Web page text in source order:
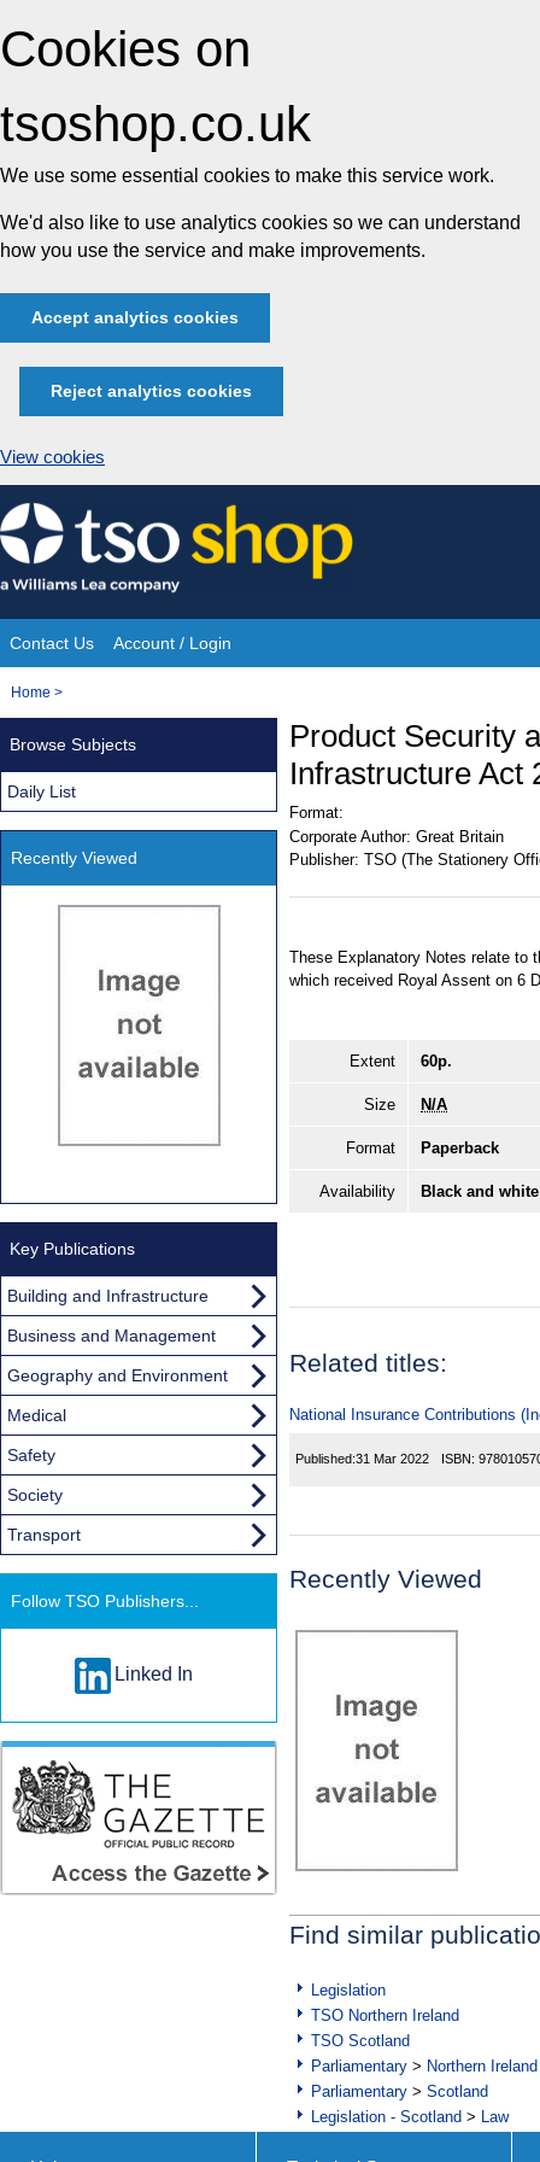
Cookies on
tsoshop.co.uk
We use some essential cookies to make this service work.
We'd also like to use analytics cookies so we can understand
how you use the service and make improvements.
Accept analytics cookies
Reject analytics cookies
View cookies
Skip
to
content
Site
Navigation
Contact Us Account / Login
You
Home >
Product Security
Infrastructure Act
Format:
Corporate Author: Great Britain
Publisher: TSO (The Stationery
These Explanatory Notes relate to
which received Royal Assent on 6
Extent 60p.
Size N/A
Format Paperback
Availability Black and
Related titles:
National Insurance Contributions
Published:31 Mar 2022 ISBN:
Recently Viewed
Find similar
Legislation
TSO Northern Ireland
TSO Scotland
Parliamentary > Northern Ireland
Parliamentary > Scotland
Legislation - Scotland > Law
Browse Subjects
Daily List
Recently Viewed
Key Publications
Building and Infrastructure
Business and Management
Geography and Environment
Medical
Safety
Society
Transport
Follow TSO Publishers...
Linked In